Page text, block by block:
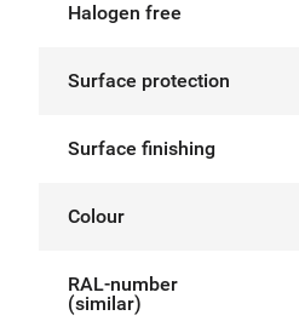
Halogen free
Surface protection
Surface finishing
Colour
RAL-number
(similar)